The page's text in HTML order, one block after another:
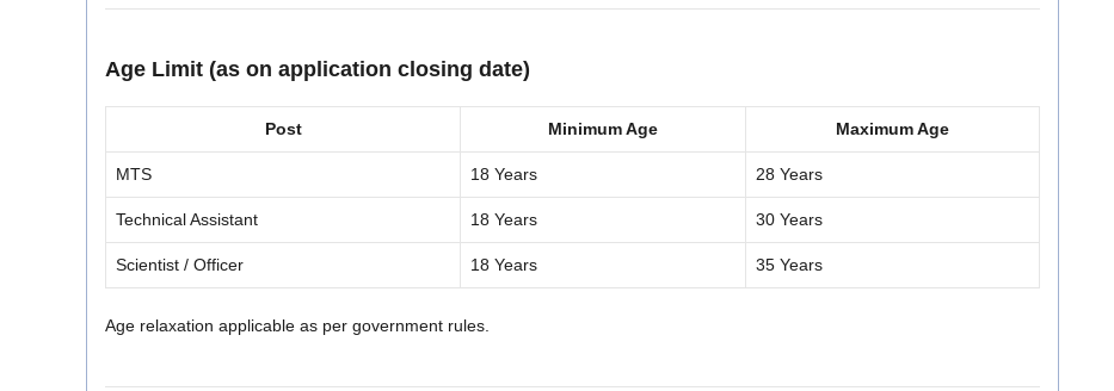
Age Limit (as on application closing date)
Post Minimum Age Maximum Age
MTS 18 Years 28 Years
Technical Assistant 18 Years 30 Years
Scientist / Officer 18 Years 35 Years
Age relaxation applicable as per government rules.